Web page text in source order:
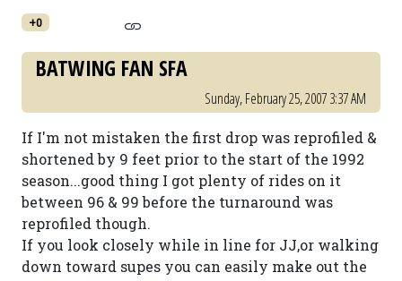
+0
BATWING FAN SFA
Sunday, February 25, 2007 3:37 AM
If I'm not mistaken the first drop was reprofiled &
shortened by 9 feet prior to the start of the 1992
season...good thing I got plenty of rides on it
between 96 & 99 before the turnaround was
reprofiled though.
If you look closely while in line for JJ,or walking
down toward supes you can easily make out the